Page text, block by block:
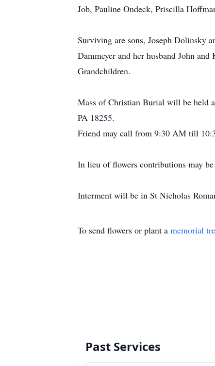
Job, Pauline Ondeck, Priscilla
Surviving are sons, Joseph Dolinsky
Dammeyer and her husband John
Grandchildren.
Mass of Christian Burial will be held
PA 18255.
Friend may call from 9:30 AM till
In lieu of flowers contributions may
Interment will be in St Nicholas
To send flowers or plant a memorial
Past Services